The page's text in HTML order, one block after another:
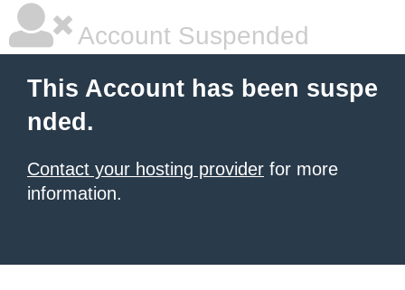
Account Suspended
This Account has been suspe
nded.
Contact your hosting provider for more
information.